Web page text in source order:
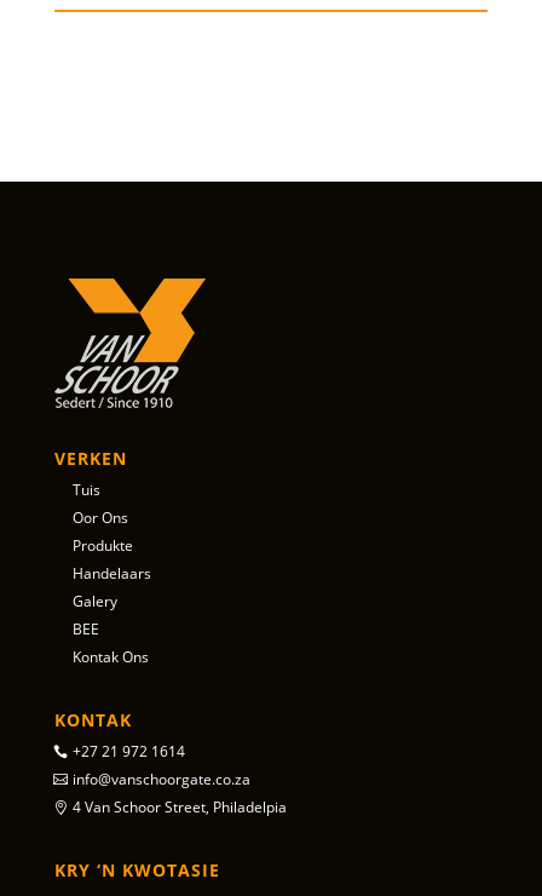
VERKEN
Tuis
Oor Ons
Produkte
Handelaars
Galery
BEE
Kontak Ons
KONTAK
+27 21 972 1614
info@vanschoorgate.co.za
4 Van Schoor Street, Philadelpia
KRY ‘N KWOTASIE